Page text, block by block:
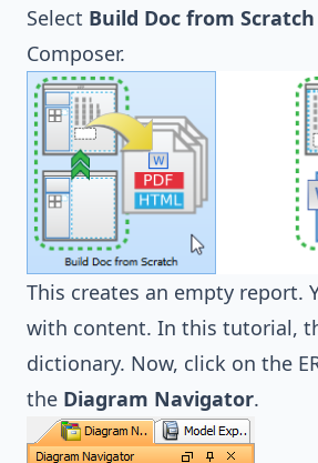
Select Build Doc from Scratch
Composer.
This creates an empty report.
with content. In this tutorial,
dictionary. Now, click on the
the Diagram Navigator.